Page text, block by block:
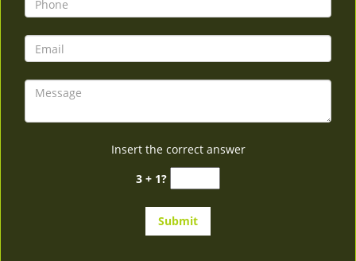
Insert the correct answer
3 + 1?